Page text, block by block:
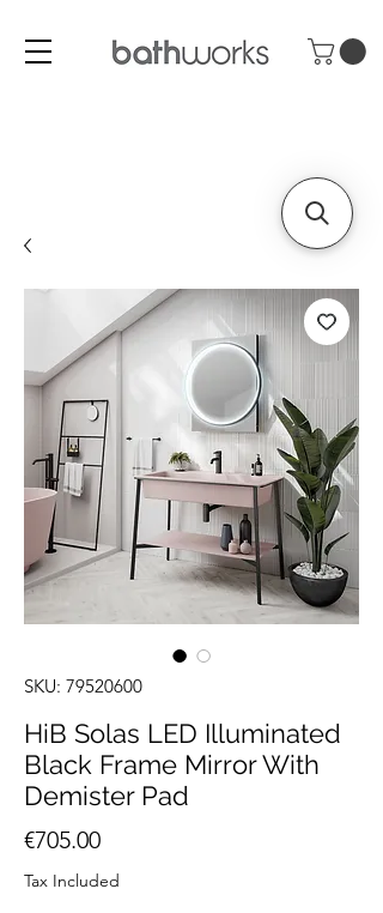
SKU: 79520600
HiB Solas LED Illuminated
Black Frame Mirror With
Demister Pad
€705.00Price
Tax Included